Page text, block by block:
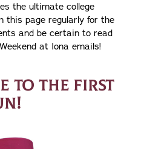
the ultimate college
this page regularly for the
and be certain to read
at Iona emails!
TO THE FIRST